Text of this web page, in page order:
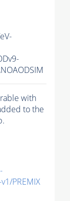
with
to the
PREMIX